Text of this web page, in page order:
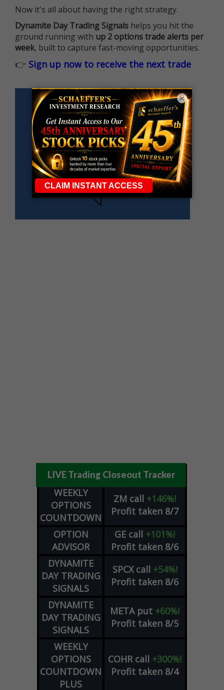
Now it's all about having the right strategy.
Dynamite Day Trading Signals helps you hit the
ground running with up 2 options trade alerts per
week, built to capture fast-moving opportunities.
👉 Sign up now to receive the next trade
LIVE Trading Closeout Tracker
WEEKLY
OPTIONS
COUNTDOWN
ZM call +146%!
Profit taken 8/7
OPTION
ADVISOR
GE call +101%!
Profit taken 8/6
DYNAMITE
DAY TRADING
SIGNALS
SPCX call +54%!
Profit taken 8/6
DYNAMITE
DAY TRADING
SIGNALS
META put +60%!
Profit taken 8/5
WEEKLY
OPTIONS
COUNTDOWN
PLUS
COHR call +300%!
Profit taken 8/4
×